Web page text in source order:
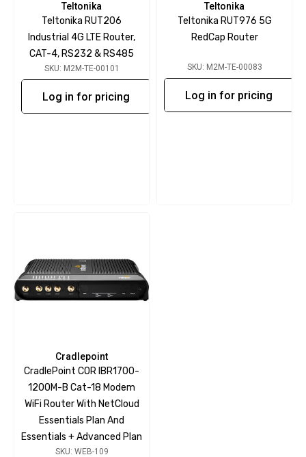
Teltonika
Teltonika RUT206
Industrial 4G LTE Router,
CAT-4, RS232 & RS485
SKU: M2M-TE-00101
Log in for pricing
Teltonika
Teltonika RUT976 5G
RedCap Router
SKU: M2M-TE-00083
Log in for pricing
Cradlepoint
CradlePoint COR IBR1700-
1200M-B Cat-18 Modem
WiFi Router With NetCloud
Essentials Plan And
Essentials + Advanced Plan
SKU: WEB-109